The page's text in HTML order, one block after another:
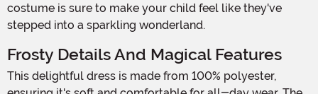
costume is sure to make your child feel like they've
stepped into a sparkling wonderland.
Frosty Details And Magical Features
This delightful dress is made from 100% polyester,